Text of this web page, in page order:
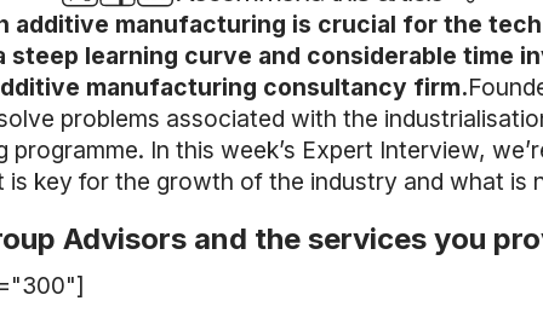
manufacturing is crucial for the
learning curve and considerable time
manufacturing consultancy firm.
problems associated with the
In this week’s Expert Interview,
key for the growth of the industry and what
Advisors and the services you